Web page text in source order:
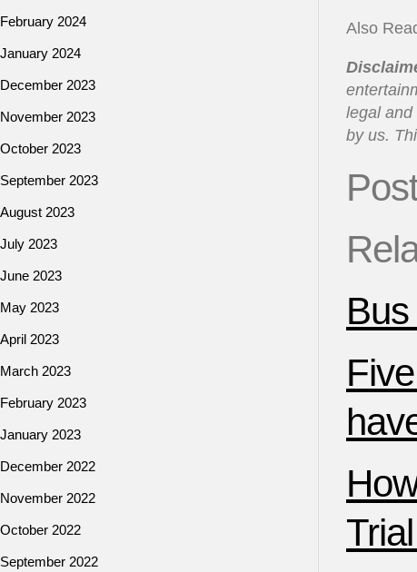
Also
legal and
by us.
February 2024
January 2024
December 2023
November 2023
October 2023
September 2023
August 2023
July 2023
June 2023
May 2023
April 2023
March 2023
February 2023
January 2023
December 2022
November 2022
October 2022
September 2022